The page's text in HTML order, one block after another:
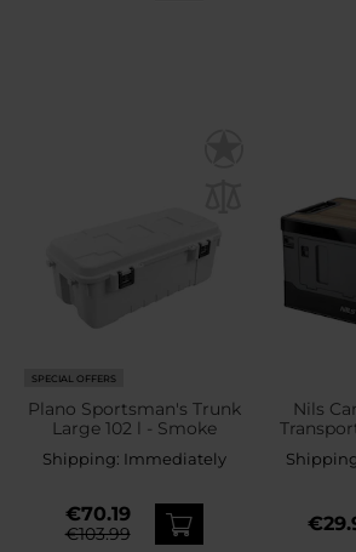
SPECIAL OFFERS
Plano Sportsman's Trunk
Large 102 l - Smoke
Shipping: Immediately
€70.19
€103.99
Nils